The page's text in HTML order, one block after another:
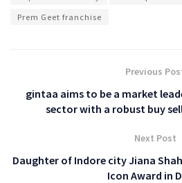
Prem Geet franchise
Previous
gintaa aims to be a market
sector with a robust buy
Next Post
Daughter of Indore city Jiana
Icon Award in